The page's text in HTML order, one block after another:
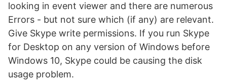
looking in event viewer and there are numerous
Errors - but not sure which (if any) are relevant.
Give Skype write permissions. If you run Skype
for Desktop on any version of Windows before
Windows 10, Skype could be causing the disk
usage problem.